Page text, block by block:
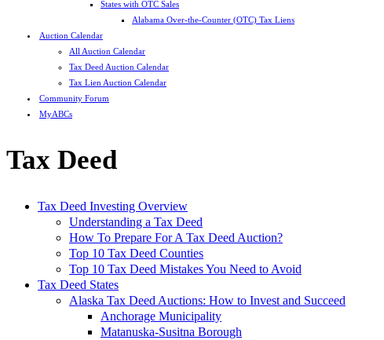
States with OTC Sales
Alabama Over-the-Counter (OTC) Tax Liens
Auction Calendar
All Auction Calendar
Tax Deed Auction Calendar
Tax Lien Auction Calendar
Community Forum
MyABCs
Tax Deed
Tax Deed Investing Overview
Understanding a Tax Deed
How To Prepare For A Tax Deed Auction?
Top 10 Tax Deed Counties
Top 10 Tax Deed Mistakes You Need to Avoid
Tax Deed States
Alaska Tax Deed Auctions: How to Invest and Succeed
Anchorage Municipality
Matanuska-Susitna Borough